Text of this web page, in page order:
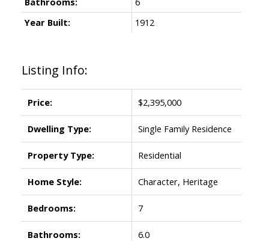
Listing Info:
Price: $2,395,000
Dwelling Type: Single Family Residence
Property Type: Residential
Home Style: Character, Heritage
Bedrooms: 7
Bathrooms: 6.0
Year Built:
1912